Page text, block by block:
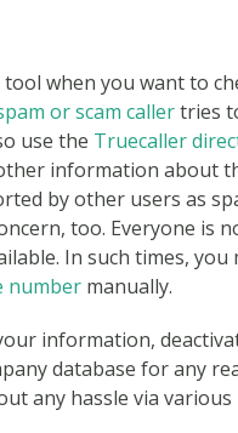
when you want to
or scam callertries
use the Truecaller
information about
by other users as
too. Everyone
In such times,
number manually.
information,
database for any
any hassle via